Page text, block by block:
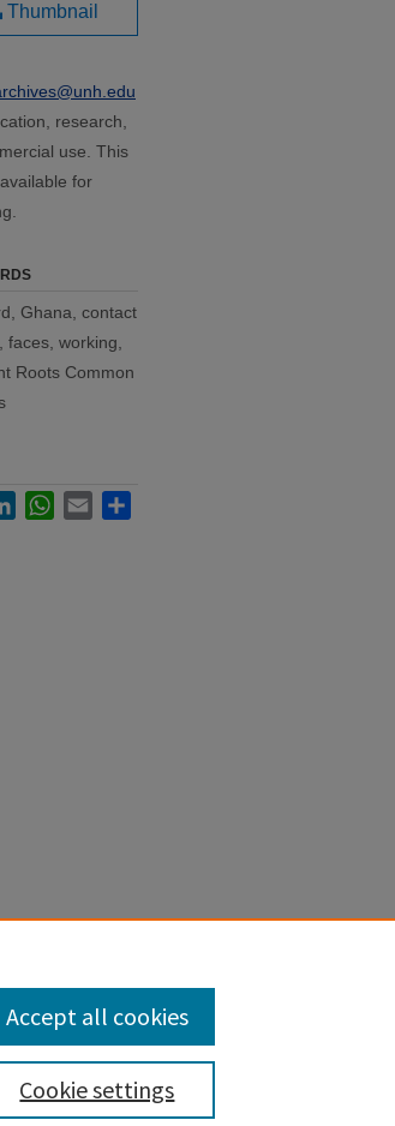
Thumbnail
research,
use. This
for
Ghana, contact
faces, working,
Roots Common
LinkedInWhatsApp
Email
Cookie settings
Accept all cookies